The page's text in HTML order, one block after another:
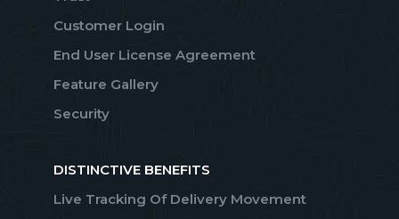
Customer Login
End User License Agreement
Feature Gallery
Security
DISTINCTIVE BENEFITS
Live Tracking Of Delivery Movement